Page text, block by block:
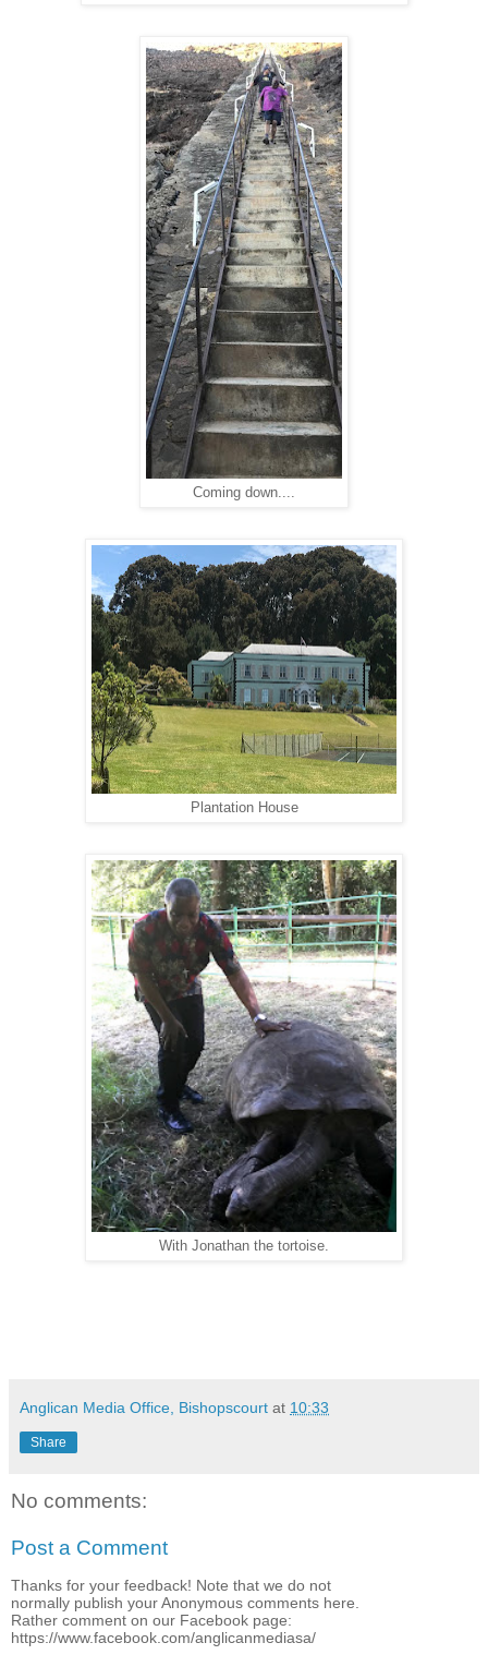
Coming down....
Plantation House
With Jonathan the tortoise.
Anglican Media Office, Bishopscourt at 10:33
Share
No comments:
Post a Comment
Thanks for your feedback! Note that we do not
normally publish your Anonymous comments here.
Rather comment on our Facebook page:
https://www.facebook.com/anglicanmediasa/